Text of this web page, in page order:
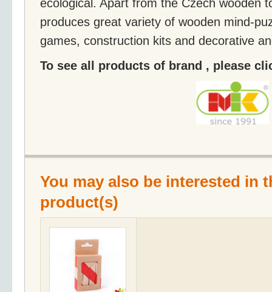
produces great variety of wooden mind-
games, construction kits and decorative
To see all products of brand , please
You may also be interested in
product(s)